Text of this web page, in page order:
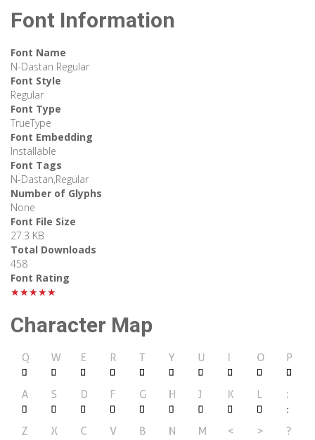
Font Information
Font Name
N-Dastan Regular
Font Style
Regular
Font Type
TrueType
Font Embedding
Installable
Font Tags
N-Dastan,Regular
Number of Glyphs
None
Font File Size
27.3 KB
Total Downloads
458
Font Rating
★★★★★
Character Map